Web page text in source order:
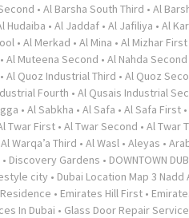
• Al Barsha South Third • Al
Hudaiba • Al Jaddaf • Al Jafiliya • Al
• Al Merkad • Al Mina • Al Mizhar First
• Al Muteena Second • Al Nahda Second
• Al Quoz Industrial Third • Al Quoz
Fourth • Al Qusais Industrial
• Al Sabkha • Al Safa • Al Safa First •
Twar First • Al Twar Second • Al Twar
Al Warqa’a Third • Al Wasl • Aleyas •
• Discovery Gardens • DOWNTOWN
city • Dubai Location Map 3 Nadd
• Emirates Hill First •
In Dubai • Glass Door Repair